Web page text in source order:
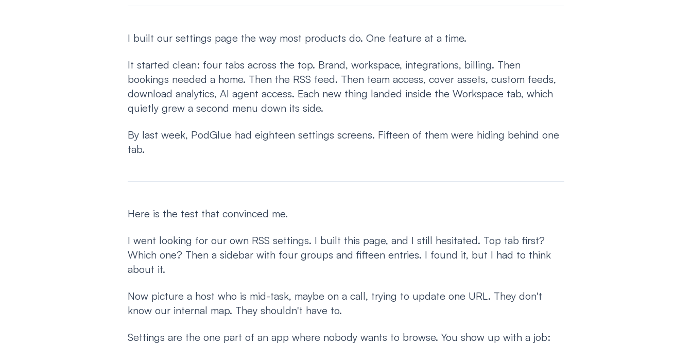
I built our settings page the way most products do. One feature at a time.
It started clean: four tabs across the top. Brand, workspace, integrations, billing. Then
bookings needed a home. Then the RSS feed. Then team access, cover assets, custom feeds,
download analytics, AI agent access. Each new thing landed inside the Workspace tab, which
quietly grew a second menu down its side.
By last week, PodGlue had eighteen settings screens. Fifteen of them were hiding behind one
tab.
Here is the test that convinced me.
I went looking for our own RSS settings. I built this page, and I still hesitated. Top tab first?
Which one? Then a sidebar with four groups and fifteen entries. I found it, but I had to think
about it.
Now picture a host who is mid-task, maybe on a call, trying to update one URL. They don't
know our internal map. They shouldn't have to.
Settings are the one part of an app where nobody wants to browse. You show up with a job: